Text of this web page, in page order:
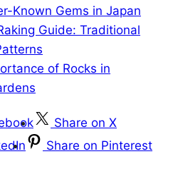
Known Gems in Japan
Guide: Traditional
of Rocks in
Share on X
Share on Pinterest